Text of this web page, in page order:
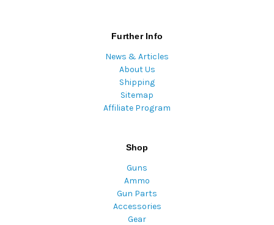
Further Info
News & Articles
About Us
Shipping
Sitemap
Affiliate Program
Shop
Guns
Ammo
Gun Parts
Accessories
Gear